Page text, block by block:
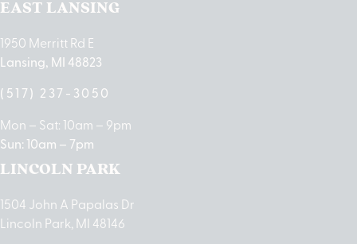
EAST LANSING
1950 Merritt Rd E
Lansing, MI 48823
(517) 237-3050
Mon – Sat: 10am – 9pm
Sun: 10am – 7pm
LINCOLN PARK
1504 John A Papalas Dr
Lincoln Park, MI 48146